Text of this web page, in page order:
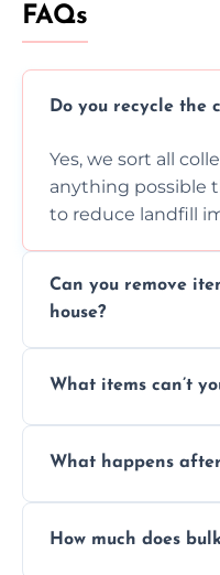
FAQs
Do you recycle the
Yes, we sort all
anything possible
to reduce landfill
Can you remove
house?
inside your
What items can’t
asbestos, or
What happens
disposal at
How much does